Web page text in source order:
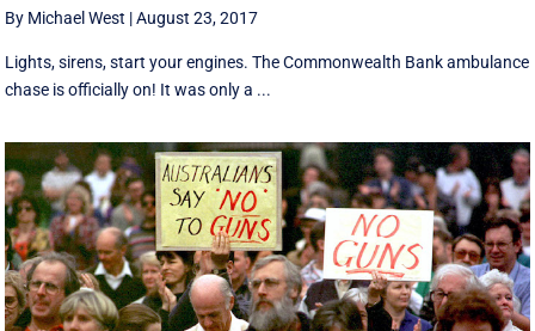
By Michael West |August 23, 2017
Lights, sirens, start your engines. The Commonwealth Bank ambulance
chase is officially on! It was only a ...